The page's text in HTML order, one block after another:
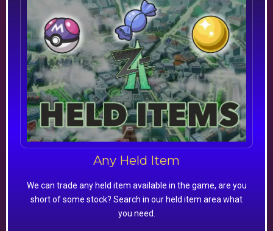
Any Held Item
We can trade any held item available in the game, are you
short of some stock? Search in our held item area what
you need.